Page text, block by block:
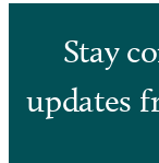
Stay
updates